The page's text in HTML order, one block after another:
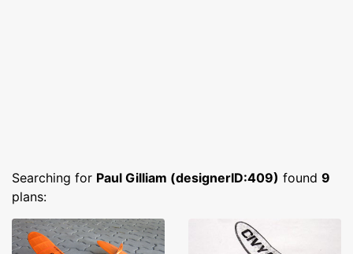
Searching for Paul Gilliam (designerID:409) found 9
plans: